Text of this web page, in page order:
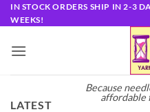
Skip
to
IN STOCK ORDERS SHIP IN 2-3
WEEKS!
Because
affordable
LATEST